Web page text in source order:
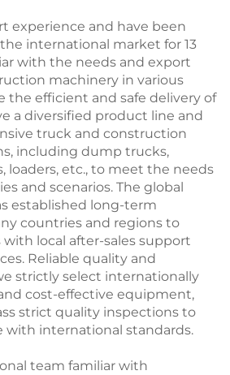
experience and have been
international market for 13
with the needs and export
machinery in various
the efficient and safe delivery of
a diversified product line and
truck and construction
including dump trucks,
loaders, etc., to meet the needs
and scenarios. The global
established long-term
countries and regions to
local after-sales support
Reliable quality and
strictly select internationally
cost-effective equipment,
strict quality inspections to
with international standards.
team familiar with